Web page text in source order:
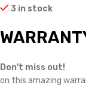
3 in stock
Don't miss out!
on this amazing